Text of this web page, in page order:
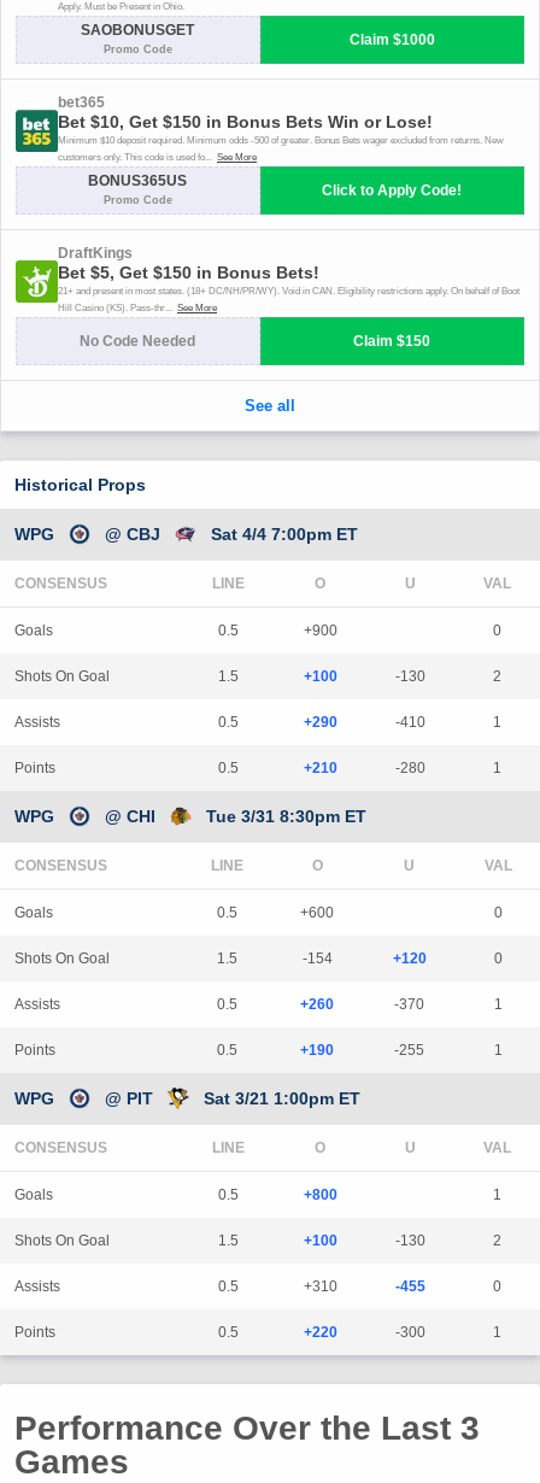
Historical Props
WPG @ CBJ Sat 4/4 7:00pm ET
CONSENSUS LINE
Goals 0.5 +900 0
Shots On Goal 1.5 +100 -130 2
Assists 0.5 +290 -410 1
Points 0.5 +210 -280 1
WPG @ CHI Tue 3/31 8:30pm ET
CONSENSUS LINE
Goals 0.5 +600 0
Shots On Goal 1.5 -154 +120 0
Assists 0.5 +260 -370 1
Points 0.5 +190 -255 1
WPG @ PIT Sat 3/21 1:00pm ET
CONSENSUS LINE
Goals 0.5 +800 1
Shots On Goal 1.5 +100 -130 2
Assists 0.5 +310 -455 0
Points 0.5 +220 -300 1
Performance Over the Last 3
Games